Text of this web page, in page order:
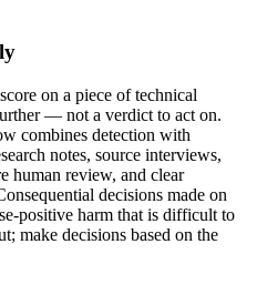
on a piece oftechnical
— not a verdict to act on.
combines detection with
notes, source interviews,
human review, and clear
decisions made on
positive harm that is difficult to
make decisions based on the